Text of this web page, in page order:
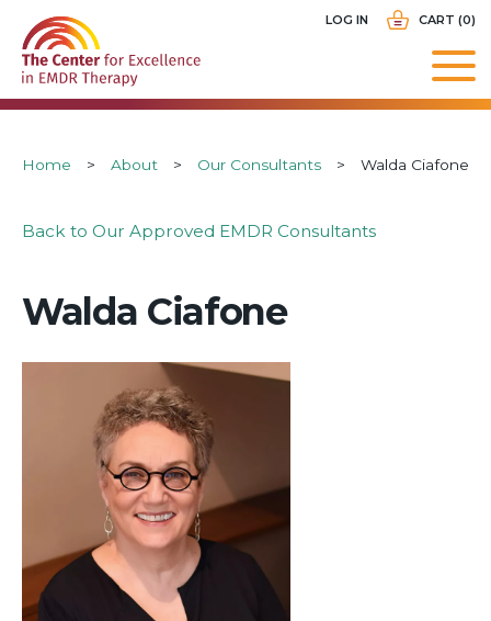
main
navigation
LOG IN CART (0)
Breadcrumb
Home About Our Consultants Walda Ciafone
Back to Our Approved EMDR Consultants
Walda Ciafone